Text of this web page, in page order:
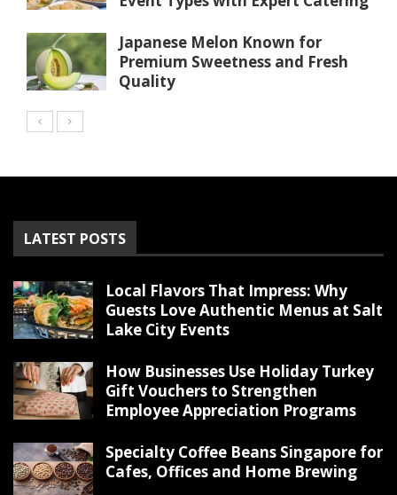
Japanese Melon Known for
Premium Sweetness and Fresh
Quality
LATEST POSTS
Local Flavors That Impress: Why
Guests Love Authentic Menus at Salt
Lake City Events
How Businesses Use Holiday Turkey
Gift Vouchers to Strengthen
Employee Appreciation Programs
Specialty Coffee Beans Singapore for
Cafes, Offices and Home Brewing